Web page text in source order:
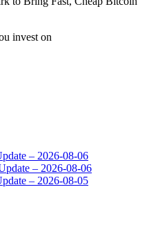
invest on
– 2026-08-06
– 2026-08-06
– 2026-08-05